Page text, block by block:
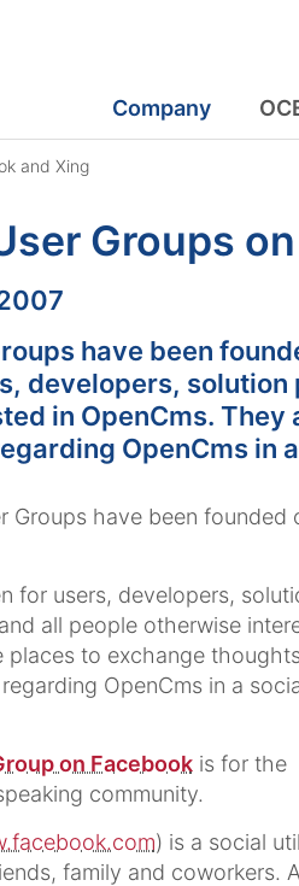
Company
and Xing
Groups
have been
developers,
in OpenCms.
OpenCms in
Groups have been founded
for users, developers,
all people otherwise
places to exchange
OpenCms in a
on Facebookis for the
community.
) is a social
family and coworkers.